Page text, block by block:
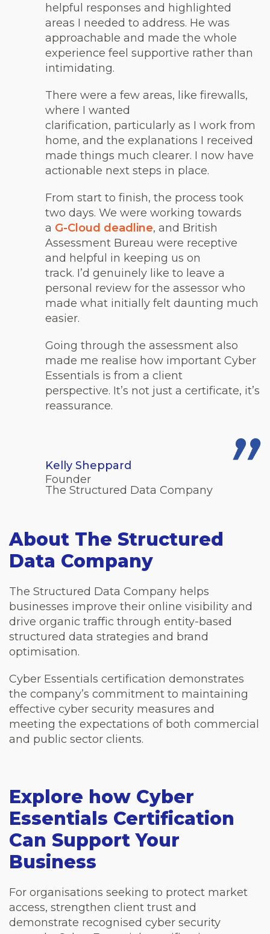
helpful responses and highlighted
areas I needed to address. He was
approachable and made the whole
experience feel supportive rather than
intimidating.
There were a few areas, like firewalls,
where I wanted
clarification, particularly as I work from
home, and the explanations I received
made things much clearer. I now have
actionable next steps in place.
From start to finish, the process took
two days. We were working towards
a G-Cloud deadline, and British
Assessment Bureau were receptive
and helpful in keeping us on
track. I’d genuinely like to leave a
personal review for the assessor who
made what initially felt daunting much
easier.
Going through the assessment also
made me realise how important Cyber
Essentials is from a client
perspective. It’s not just a certificate, it’s
reassurance.
Kelly Sheppard
Founder
The Structured Data Company
About The Structured
Data Company
The Structured Data Company helps
businesses improve their online visibility and
drive organic traffic through entity-based
structured data strategies and brand
optimisation.
Cyber Essentials certification demonstrates
the company’s commitment to maintaining
effective cyber security measures and
meeting the expectations of both commercial
and public sector clients.
Explore how Cyber
Essentials Certification
Can Support Your
Business
For organisations seeking to protect market
access, strengthen client trust and
demonstrate recognised cyber security